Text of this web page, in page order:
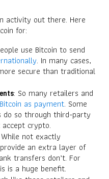
activity out there. Here
for:
use Bitcoin to send
. In many cases,
secure than traditional
: So many retailers and
as payment. Some
do so through third-party
crypto.
not exactly
an extra layer of
transfers don’t. For
is a huge benefit.